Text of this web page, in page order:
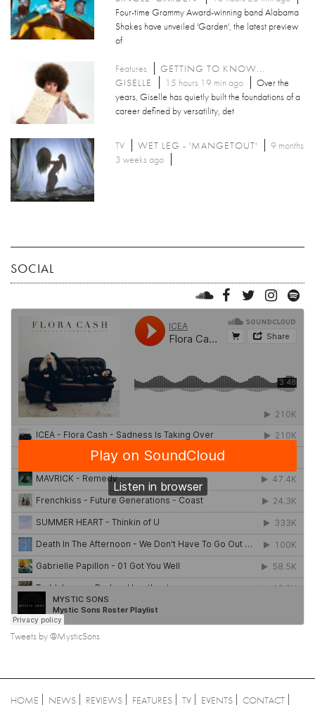
Four-time Grammy Award-winning band Alabama
Shakes have unveiled 'Garden', the latest preview
of
Features
GETTING TO KNOW...
GISELLE
15 hours 19 min ago
Over the
years, Giselle has quietly built the foundations of a
career defined by versatility, det
TV WET LEG - 'MANGETOUT'
9 months
3 weeks ago
SOCIAL
Tweets by @MysticSons
HOME NEWS REVIEWS FEATURES TV EVENTS CONTACT